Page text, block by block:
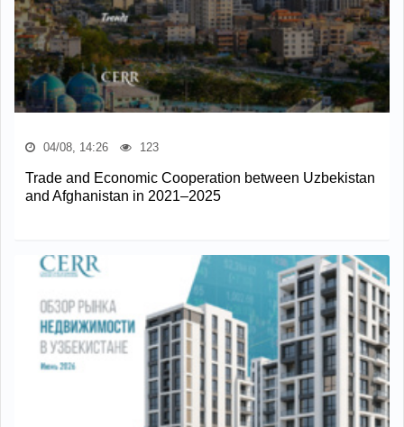
04/08, 14:26 123
Trade and Economic Cooperation between Uzbekistan
and Afghanistan in 2021–2025